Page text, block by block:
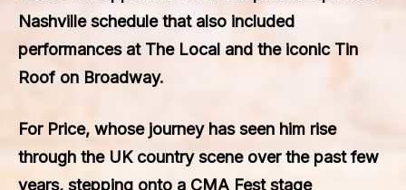
Nashville schedule that also included
performances at The Local and the iconic Tin
Roof on Broadway.
For Price, whose journey has seen him rise
through the UK country scene over the past few
years, stepping onto a CMA Fest stage